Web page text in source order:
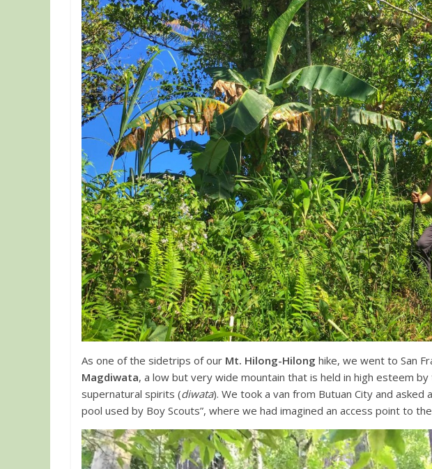
As one of the sidetrips of our Mt. Hilong-Hilong hike, we went to San
Magdiwata, a low but very wide mountain that is held in high esteem
supernatural spirits (diwata). We took a van from Butuan City and
pool used by Boy Scouts”, where we had imagined an access point to